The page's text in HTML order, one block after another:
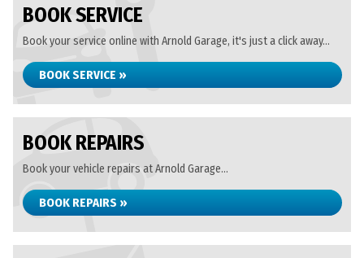
BOOK SERVICE
Book your service online with Arnold Garage, it's just a click away...
BOOK SERVICE »
BOOK REPAIRS
Book your vehicle repairs at Arnold Garage...
BOOK REPAIRS »